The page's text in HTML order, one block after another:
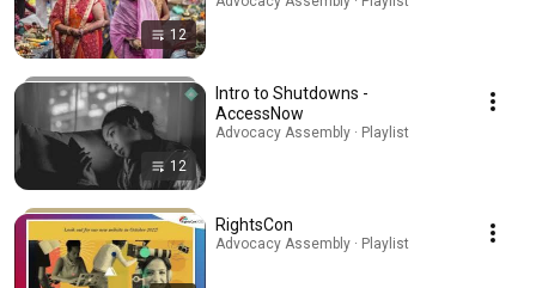
12
12
Intro to Shutdowns -
AccessNow
Advocacy Assembly · Playlist
RightsCon
Advocacy Assembly · Playlist